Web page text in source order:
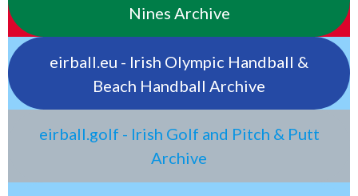
Nines Archive
eirball.eu - Irish Olympic Handball &
Beach Handball Archive
eirball.golf - Irish Golf and Pitch & Putt
Archive